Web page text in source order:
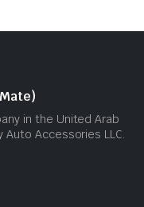
in the United Arab
Auto Accessories LLC.